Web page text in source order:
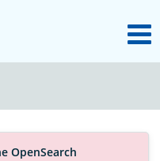
OpenSearch
OpenSearch